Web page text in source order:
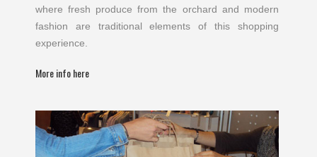
where fresh produce from the orchard and modern
fashion are traditional elements of this shopping
experience.
More info here